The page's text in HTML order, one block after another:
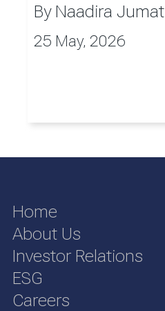
By Naadira Jumat
25 May, 2026
Home
About Us
Investor Relations
ESG
Careers